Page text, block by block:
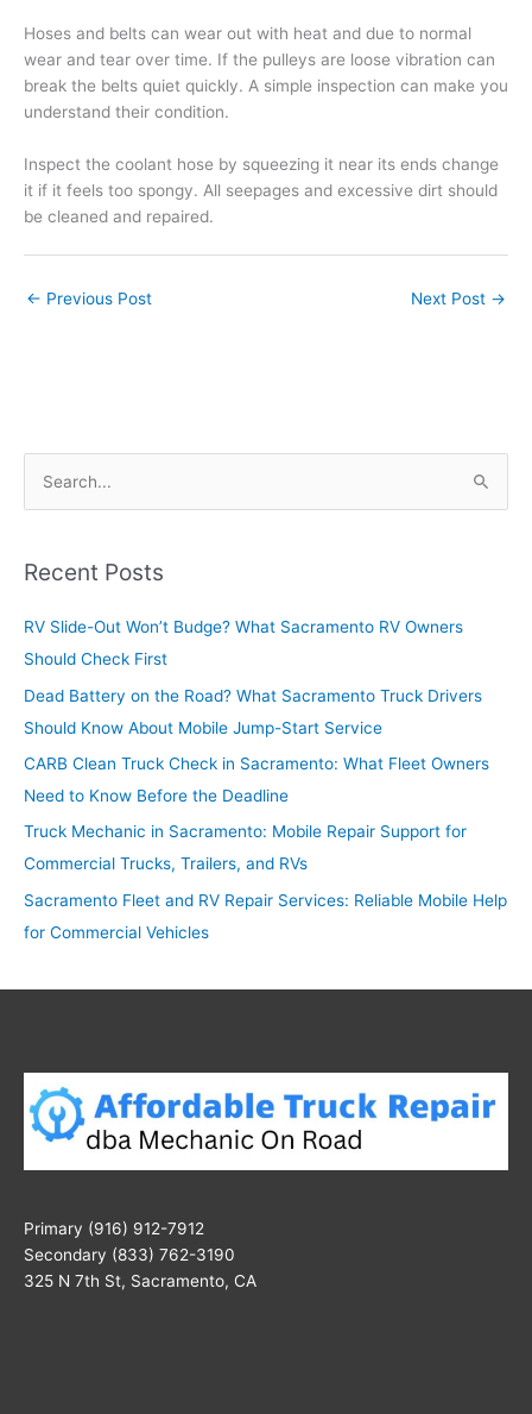
Hoses and belts can wear out with heat and due to normal
wear and tear over time. If the pulleys are loose vibration can
break the belts quiet quickly. A simple inspection can make you
understand their condition.
Inspect the coolant hose by squeezing it near its ends change
it if it feels too spongy. All seepages and excessive dirt should
be cleaned and repaired.
← Previous Post Next Post →
r
h
f
o
r
:
Recent Posts
RV Slide-Out Won’t Budge? What Sacramento RV Owners
Should Check First
Dead Battery on the Road? What Sacramento Truck Drivers
Should Know About Mobile Jump-Start Service
CARB Clean Truck Check in Sacramento: What Fleet Owners
Need to Know Before the Deadline
Truck Mechanic in Sacramento: Mobile Repair Support for
Commercial Trucks, Trailers, and RVs
Sacramento Fleet and RV Repair Services: Reliable Mobile Help
for Commercial Vehicles
Primary (916) 912-7912
Secondary (833) 762-3190
325 N 7th St, Sacramento, CA